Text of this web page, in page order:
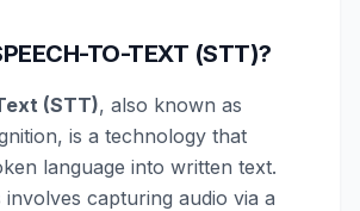
TO-TEXT (STT)?
(STT), also known as
is a technology that
language into written text.
involves capturing audio via a